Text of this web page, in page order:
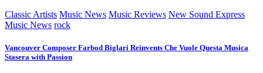
Classic Artists Music News Music Reviews New Sound Express
Music News rock
Vancouver Composer Farbod Biglari Reinvents Che Vuole Questa Musica
Stasera with Passion